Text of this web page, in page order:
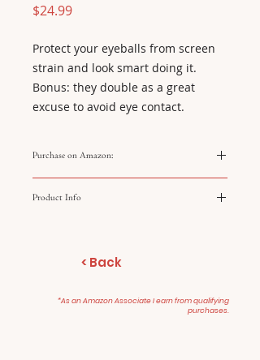
$24.99Price
Protect your eyeballs from screen
strain and look smart doing it.
Bonus: they double as a great
excuse to avoid eye contact.
Purchase on Amazon:
Product Info
frame Reduces eye strain
< Back
*As an Amazon Associate I earn from qualifying
purchases.